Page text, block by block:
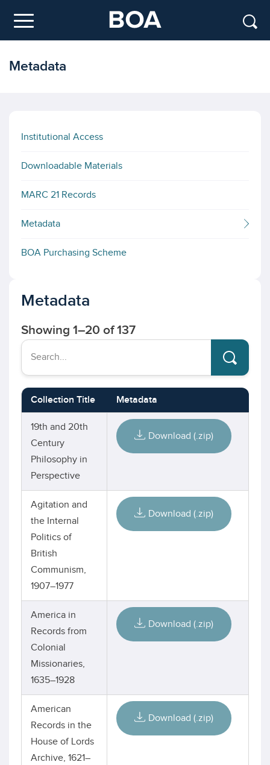
Menu
Metadata
Institutional Access
Downloadable Materials
MARC 21 Records
Metadata
BOA Purchasing Scheme
Metadata
Showing 1–20 of 137
Search...
Collection Title Metadata
19th and 20th
Century
Philosophy in
Perspective
Download (.zip)
Agitation and
the Internal
Politics of
British
Communism,
1907–1977
Download (.zip)
America in
Records from
Colonial
Missionaries,
1635–1928
Download (.zip)
American
Records in the
House of Lords
Archive, 1621–
Download (.zip)